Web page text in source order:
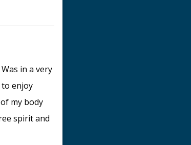
in a very
enjoy
my body
spirit and